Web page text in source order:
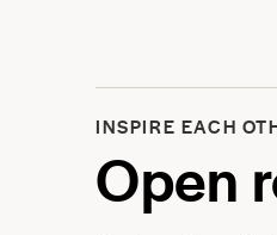
INSPIRE EACH
Open